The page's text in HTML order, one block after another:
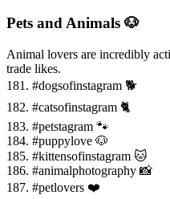
Pets and Animals 🐶
Animal lovers are incredibly
trade likes.
181. #dogsofinstagram 🐕
182. #catsofinstagram 🐈
183. #petstagram 🐾
184. #puppylove 🐶
185. #kittensofinstagram 🐱
186. #animalphotography 📸
187. #petlovers ❤️